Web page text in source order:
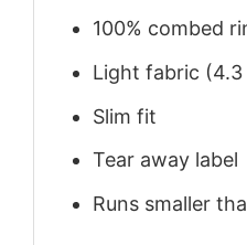
100% combed
Light fabric (4.3
Slim fit
Tear away label
Runs smaller